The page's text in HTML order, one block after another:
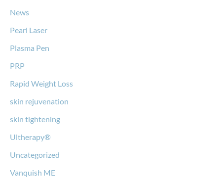
News
Pearl Laser
Plasma Pen
PRP
Rapid Weight Loss
skin rejuvenation
skin tightening
Ultherapy®
Uncategorized
Vanquish ME